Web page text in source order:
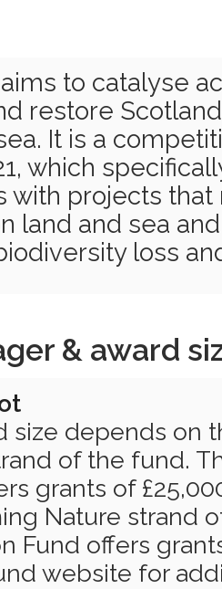
to catalyse
restore
It is a
which
with projects
land and sea
loss
& award
size depends on
of the fund.
grants of
Nature strand
Fund offers
website for